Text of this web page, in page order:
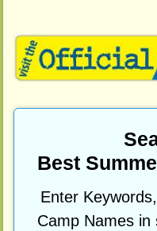
Best
Enter
Camp Names in